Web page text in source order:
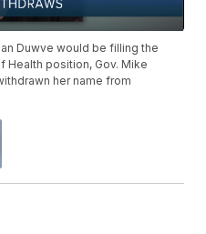
Duwve would be filling the
Health position, Gov. Mike
her name from